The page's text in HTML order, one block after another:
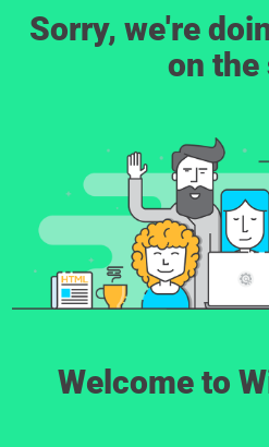
Sorry, we're
on the
Welcome to